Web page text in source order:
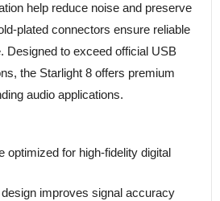
help reduce noise and preserve
plated connectors ensure reliable
Designed to exceed official USB
the Starlight 8 offers premium
audio applications.
optimized for high-fidelity digital
improves signal accuracy